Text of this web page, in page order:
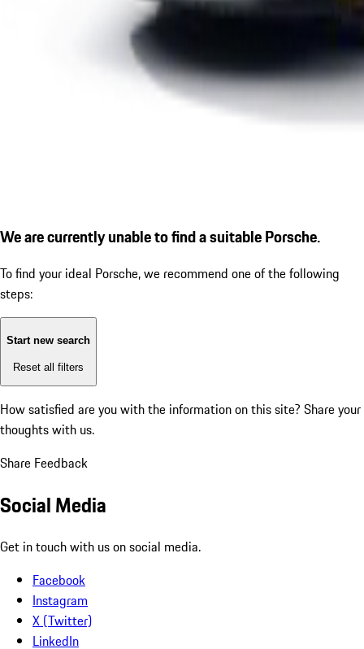
We are currently unable to find a suitable Porsche.
To find your ideal Porsche, we recommend one of the following
steps:
Start new search
Reset all filters
How satisfied are you with the information on this site? Share your
thoughts with us.
Share Feedback
Social Media
Get in touch with us on social media.
Facebook
Instagram
X (Twitter)
LinkedIn